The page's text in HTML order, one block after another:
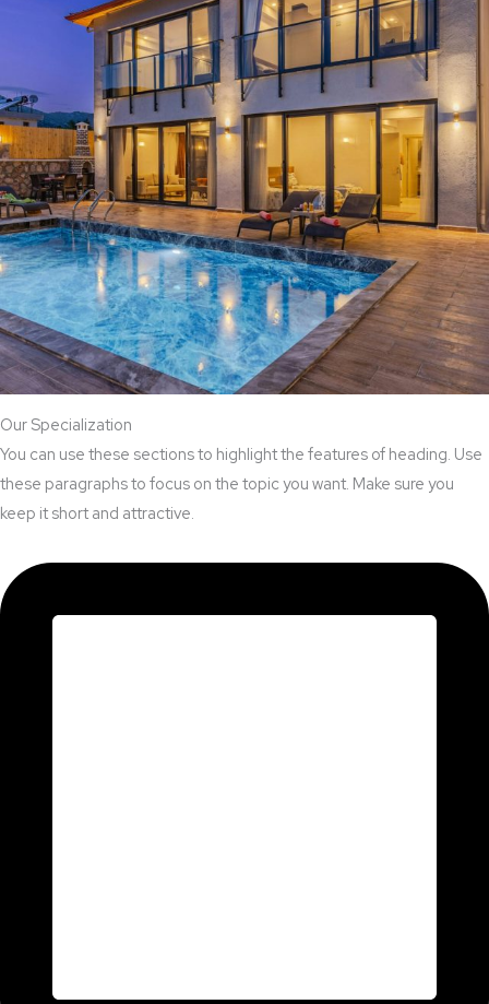
Our Specialization
You can use these sections to highlight the features of heading. Use
these paragraphs to focus on the topic you want. Make sure you
keep it short and attractive.